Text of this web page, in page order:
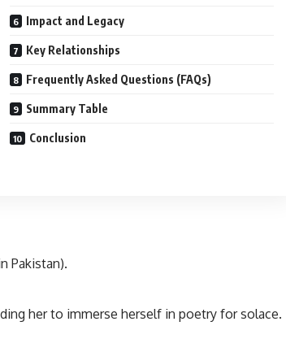
Impact and Legacy
Key Relationships
Frequently Asked Questions (FAQs)
Summary Table
Conclusion
Pakistan).
her to immerse herself in poetry for solace.